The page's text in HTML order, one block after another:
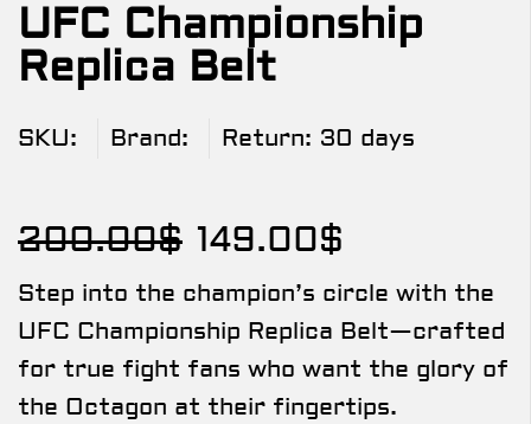
UFC Championship
Replica Belt
SKU: Brand: Return: 30 days
200.00$ 149.00$
Step into the champion’s circle with the
UFC Championship Replica Belt—crafted
for true fight fans who want the glory of
the Octagon at their fingertips.